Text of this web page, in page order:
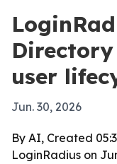
user
Jun. 30, 2026
By AI, Created
LoginRadius on